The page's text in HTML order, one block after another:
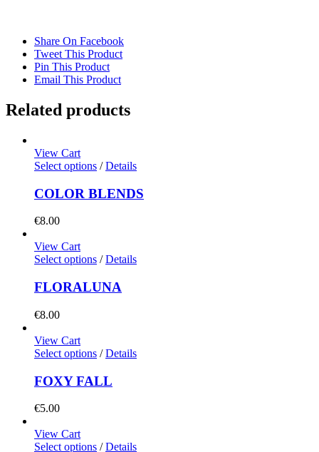
Share On Facebook
Tweet This Product
Pin This Product
Email This Product
Related products
View Cart
Select options / Details
COLOR BLENDS
€8.00
View Cart
Select options / Details
FLORALUNA
€8.00
View Cart
Select options / Details
FOXY FALL
€5.00
View Cart
Select options / Details